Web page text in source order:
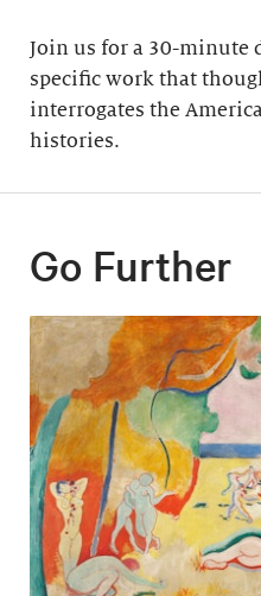
Join us for a 30-minute
specific work that
interrogates the
histories.
Go Further